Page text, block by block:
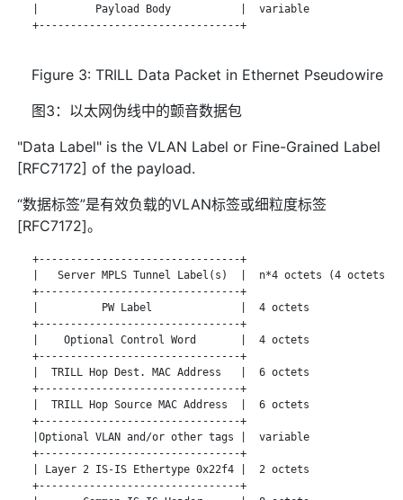
   |         Payload Body           |  variable
   +--------------------------------+
Figure 3: TRILL Data Packet in Ethernet Pseudowire
图3：以太网伪线中的颤音数据包
"Data Label" is the VLAN Label or Fine-Grained Label
[RFC7172] of the payload.
“数据标签”是有效负载的VLAN标签或细粒度标签
[RFC7172]。
   +--------------------------------+
|   Server MPLS Tunnel Label(s)  |  n*4 octets (4 octets
   +--------------------------------+
   |          PW Label              |  4 octets
   +--------------------------------+
   |    Optional Control Word       |  4 octets
   +--------------------------------+
   |  TRILL Hop Dest. MAC Address   |  6 octets
   +--------------------------------+
   |  TRILL Hop Source MAC Address  |  6 octets
   +--------------------------------+
   |Optional VLAN and/or other tags |  variable
   +--------------------------------+
   | Layer 2 IS-IS Ethertype 0x22f4 |  2 octets
   +--------------------------------+